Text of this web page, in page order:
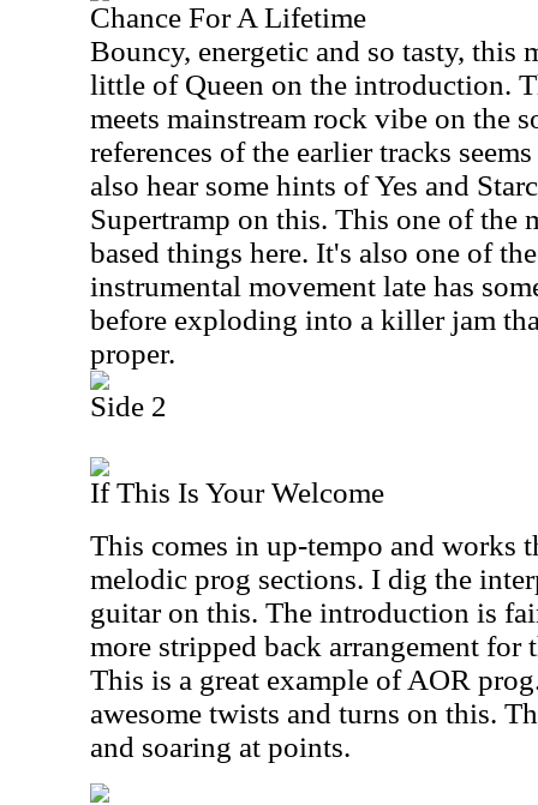
Chance For A Lifetime
Bouncy, energetic and so tasty, this
little of Queen on the introduction.
meets mainstream rock vibe on the
references of the earlier tracks
also hear some hints of Yes and
Supertramp on this. This one of the
based things here. It's also one of
instrumental movement late has
before exploding into a killer jam
proper.
Side 2
If This Is Your Welcome
This comes in up-tempo and works
melodic prog sections. I dig the
guitar on this. The introduction is
more stripped back arrangement for
This is a great example of AOR
awesome twists and turns on this.
and soaring at points.